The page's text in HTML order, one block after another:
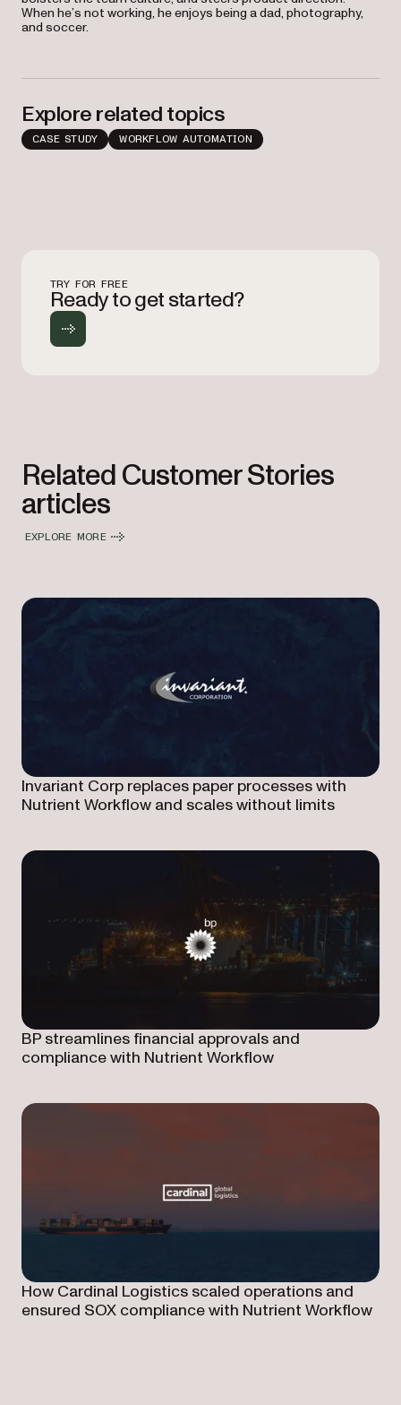
When he’s not working, he enjoys being a dad, photography,
and soccer.
Explore related topics
CASE STUDY WORKFLOW AUTOMATION
TRY FOR FREE
Ready to get started?
Related Customer Stories
articles
EXPLORE MORE
Invariant Corp replaces paper processes with
Nutrient Workflow and scales without limits
BP streamlines financial approvals and
compliance with Nutrient Workflow
How Cardinal Logistics scaled operations and
ensured SOX compliance with Nutrient Workflow